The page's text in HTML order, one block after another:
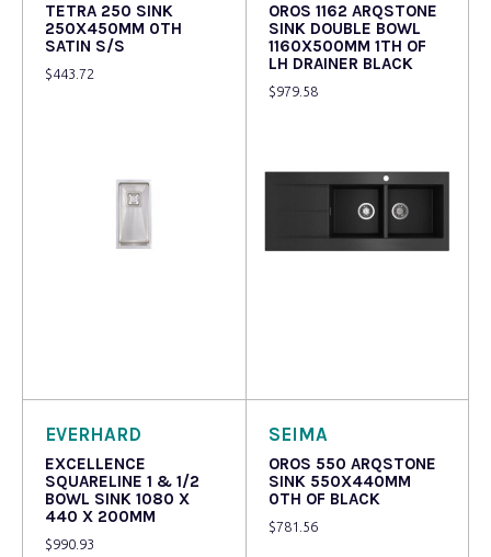
TETRA 250 SINK
250X450MM 0TH
SATIN S/S
$443.72
OROS 1162 ARQSTONE
SINK DOUBLE BOWL
1160X500MM 1TH OF
LH DRAINER BLACK
$979.58
EVERHARD
EXCELLENCE
SQUARELINE 1 & 1/2
BOWL SINK 1080 X
440 X 200MM
$990.93
SEIMA
OROS 550 ARQSTONE
SINK 550X440MM
0TH OF BLACK
$781.56